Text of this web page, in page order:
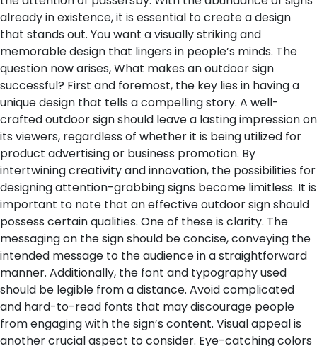
already in existence, it is essential to create a design
that stands out. You want a visually striking and
memorable design that lingers in people’s minds. The
question now arises, What makes an outdoor sign
successful? First and foremost, the key lies in having a
unique design that tells a compelling story. A well-
crafted outdoor sign should leave a lasting impression on
its viewers, regardless of whether it is being utilized for
product advertising or business promotion. By
intertwining creativity and innovation, the possibilities for
designing attention-grabbing signs become limitless. It is
important to note that an effective outdoor sign should
possess certain qualities. One of these is clarity. The
messaging on the sign should be concise, conveying the
intended message to the audience in a straightforward
manner. Additionally, the font and typography used
should be legible from a distance. Avoid complicated
and hard-to-read fonts that may discourage people
from engaging with the sign’s content. Visual appeal is
another crucial aspect to consider. Eye-catching colors